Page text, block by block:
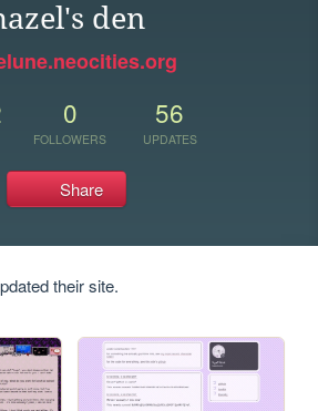
den
0
FOLLOWERS
56
UPDATES
Share
their site.